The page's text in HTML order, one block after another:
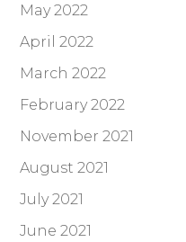
May 2022
April 2022
March 2022
February 2022
November 2021
August 2021
July 2021
June 2021